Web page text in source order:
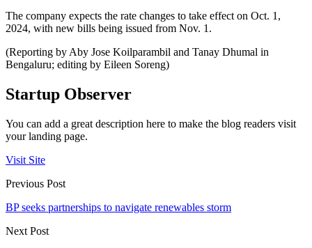
The company expects the rate changes to take effect on Oct. 1,
2024, with new bills being issued from Nov. 1.
(Reporting by Aby Jose Koilparambil and Tanay Dhumal in
Bengaluru; editing by Eileen Soreng)
Startup Observer
You can add a great description here to make the blog readers visit
your landing page.
Visit Site
Previous Post
BP seeks partnerships to navigate renewables storm
Next Post